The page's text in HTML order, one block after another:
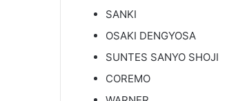
SANKI
OSAKI DENGYOSA
SUNTES SANYO SHOJI
COREMO